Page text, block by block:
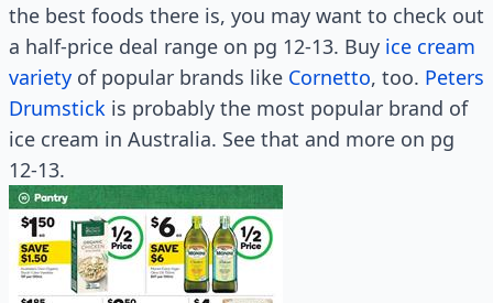
the best foods there is, you may want to check out
a half-price deal range on pg 12-13. Buy ice cream
variety of popular brands like Cornetto, too. Peters
Drumstick is probably the most popular brand of
ice cream in Australia. See that and more on pg
12-13.